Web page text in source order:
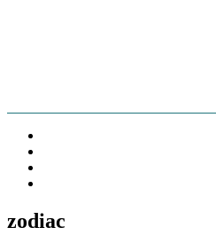
Skip
content
zodiac